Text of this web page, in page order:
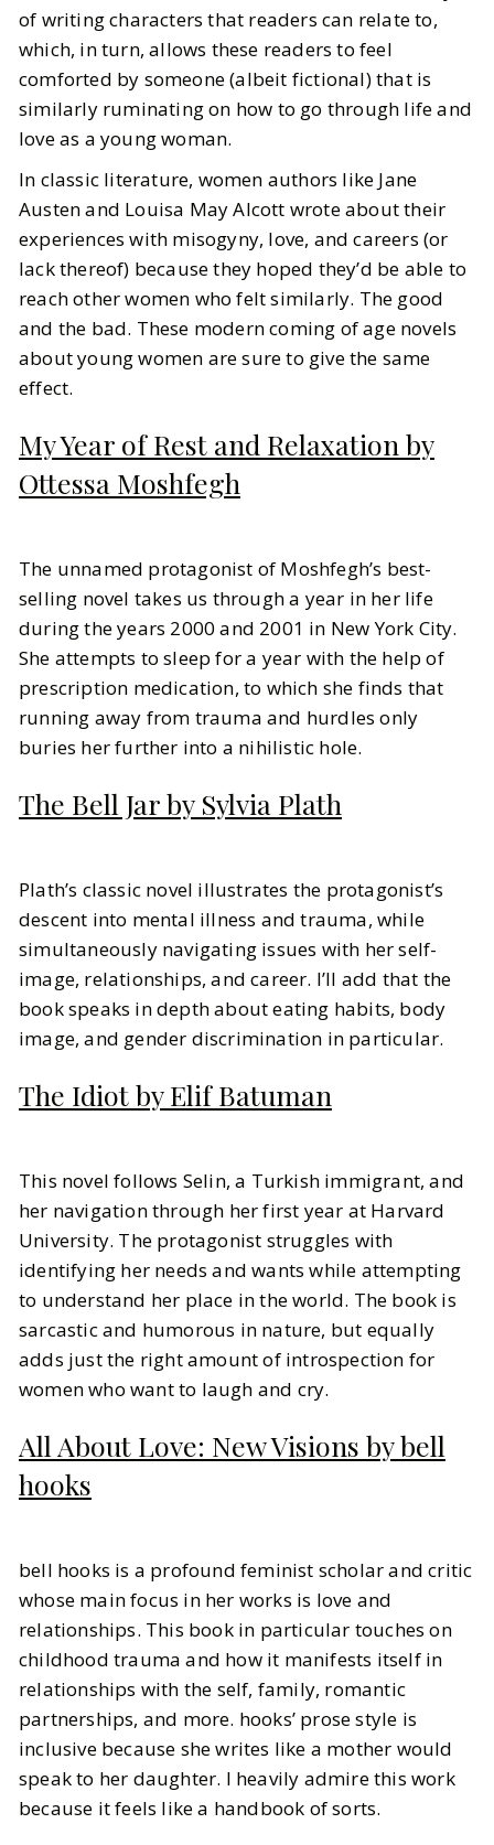
of writing characters that readers can relate to,
which, in turn, allows these readers to feel
comforted by someone (albeit fictional) that is
similarly ruminating on how to go through life and
love as a young woman.
In classic literature, women authors like Jane
Austen and Louisa May Alcott wrote about their
experiences with misogyny, love, and careers (or
lack thereof) because they hoped they’d be able to
reach other women who felt similarly. The good
and the bad. These modern coming of age novels
about young women are sure to give the same
effect.
My Year of Rest and Relaxation by
Ottessa Moshfegh
The unnamed protagonist of Moshfegh’s best-
selling novel takes us through a year in her life
during the years 2000 and 2001 in New York City.
She attempts to sleep for a year with the help of
prescription medication, to which she finds that
running away from trauma and hurdles only
buries her further into a nihilistic hole.
The Bell Jar by Sylvia Plath
Plath’s classic novel illustrates the protagonist’s
descent into mental illness and trauma, while
simultaneously navigating issues with her self-
image, relationships, and career. I’ll add that the
book speaks in depth about eating habits, body
image, and gender discrimination in particular.
The Idiot by Elif Batuman
This novel follows Selin, a Turkish immigrant, and
her navigation through her first year at Harvard
University. The protagonist struggles with
identifying her needs and wants while attempting
to understand her place in the world. The book is
sarcastic and humorous in nature, but equally
adds just the right amount of introspection for
women who want to laugh and cry.
All About Love: New Visions by bell
hooks
bell hooks is a profound feminist scholar and critic
whose main focus in her works is love and
relationships. This book in particular touches on
childhood trauma and how it manifests itself in
relationships with the self, family, romantic
partnerships, and more. hooks’ prose style is
inclusive because she writes like a mother would
speak to her daughter. I heavily admire this work
because it feels like a handbook of sorts.